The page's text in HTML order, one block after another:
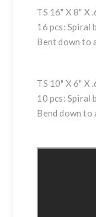
TS 16" X 8" X
16 pcs: Spiral
Bent down to
TS 10" X 6" X
10 pcs: Spiral
Bend down to